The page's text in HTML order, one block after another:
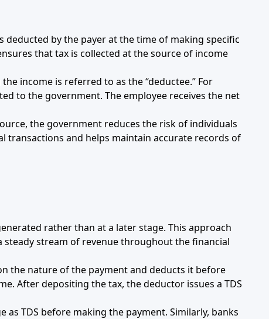
deducted by the payer at the time of making specific
that tax is collected at the source of income
income is referred to as the “deductee.” For
to the government. The employee receives the net
the government reduces the risk of individuals
transactions and helps maintain accurate records of
rather than at a later stage. This approach
stream of revenue throughout the financial
the nature of the payment and deducts it before
After depositing the tax, the deductor issues a TDS
TDS before making the payment. Similarly, banks